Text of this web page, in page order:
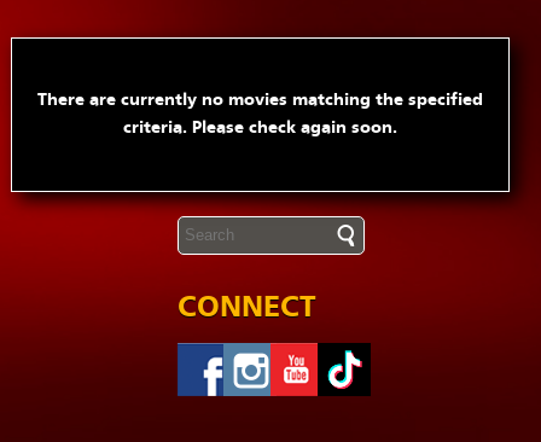
There are currently no movies matching the specified
criteria. Please check again soon.
CONNECT